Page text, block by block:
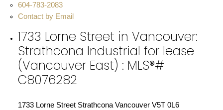
604-783-2083
Contact by Email
1733 Lorne Street in Vancouver:
Strathcona Industrial for lease
(Vancouver East) : MLS®#
C8076282
1733 Lorne Street Strathcona Vancouver V5T 0L6